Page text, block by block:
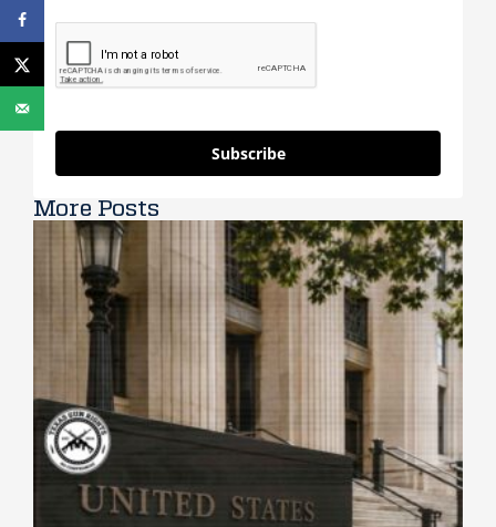
Subscribe
More Posts